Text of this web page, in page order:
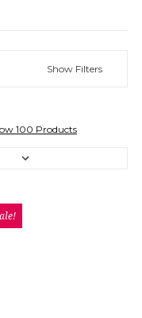
Show Filters
100 Products